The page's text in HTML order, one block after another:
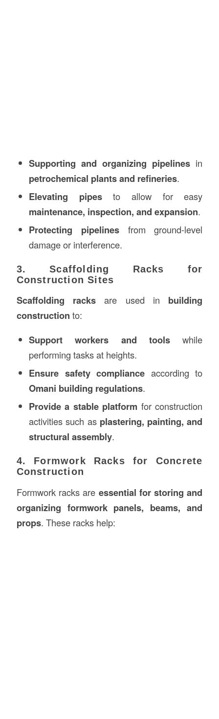
Supporting and organizing pipelines in
petrochemical plants and refineries.
Elevating pipesto allow for easy
maintenance, inspection, and expansion.
Protecting pipelinesfrom ground-level
damage or interference.
3. Scaffolding Racks for
Construction Sites
Scaffolding racksare used in building
construction to:
Support workers and tools while
performing tasks at heights.
Ensure safety compliance according to
Omani building regulations.
Provide a stable platform for construction
activities such as plastering, painting, and
structural assembly.
4. Formwork Racks for Concrete
Construction
Formwork racks are essential for storing and
organizing formwork panels, beams, and
props. These racks help: